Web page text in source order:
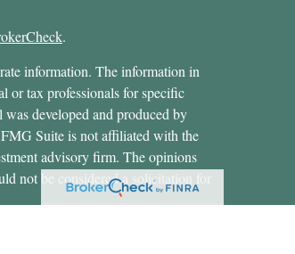
.
information. The information in
or tax professionals for specific
developed and produced by
Suite is not affiliated with the
advisory firm. The opinions
not be considered a solicitation for